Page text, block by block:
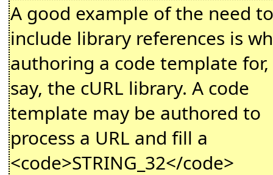
A good example of the need to
include library references is
authoring a code template for,
say, the cURL library. A code
template may be authored to
process a URL and fill a
<code>STRING_32</code>